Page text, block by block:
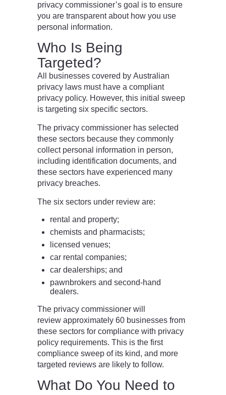
privacy commissioner’s goal is to ensure
you are transparent about how you use
personal information.
Who Is Being
Targeted?
All businesses covered by Australian
privacy laws must have a compliant
privacy policy. However, this initial sweep
is targeting six specific sectors.
The privacy commissioner has selected
these sectors because they commonly
collect personal information in person,
including identification documents, and
these sectors have experienced many
privacy breaches.
The six sectors under review are:
rental and property;
chemists and pharmacists;
licensed venues;
car rental companies;
car dealerships; and
pawnbrokers and second-hand
dealers.
The privacy commissioner will
review approximately 60 businesses from
these sectors for compliance with privacy
policy requirements. This is the first
compliance sweep of its kind, and more
targeted reviews are likely to follow.
What Do You Need to